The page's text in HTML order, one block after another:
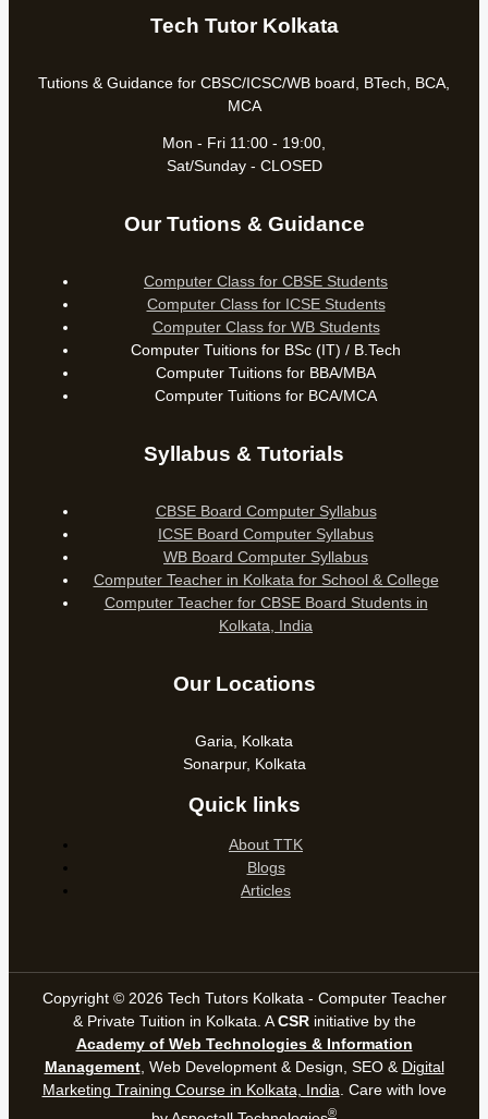
Tech Tutor Kolkata
Tutions & Guidance for CBSC/ICSC/WB board, BTech, BCA,
MCA
Mon - Fri 11:00 - 19:00,
Sat/Sunday - CLOSED
Our Tutions & Guidance
Computer Class for CBSE Students
Computer Class for ICSE Students
Computer Class for WB Students
Computer Tuitions for BSc (IT) / B.Tech
Computer Tuitions for BBA/MBA
Computer Tuitions for BCA/MCA
Syllabus & Tutorials
CBSE Board Computer Syllabus
ICSE Board Computer Syllabus
WB Board Computer Syllabus
Computer Teacher in Kolkata for School & College
Computer Teacher for CBSE Board Students in
Kolkata, India
Our Locations
Garia, Kolkata
Sonarpur, Kolkata
Quick links
About TTK
Blogs
Articles
Copyright © 2026 Tech Tutors Kolkata - Computer Teacher
& Private Tuition in Kolkata. ACSRinitiative by the
Academy of Web Technologies & Information
Management, Web Development & Design, SEO & Digital
Marketing Training Course in Kolkata, India. Care with love
®